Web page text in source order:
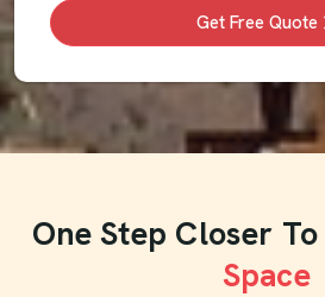
Get Free Quote
One Step Closer To
Space